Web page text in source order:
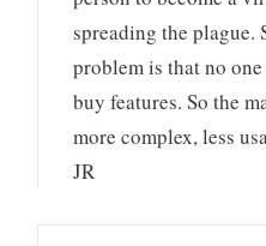
spreading the plague.
problem is that no
buy features. So the
more complex, less
JR